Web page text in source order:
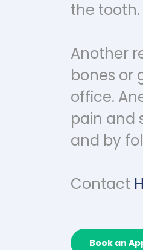
the tooth.
Another
bones or
office.
pain and
and by
Contact
Book an